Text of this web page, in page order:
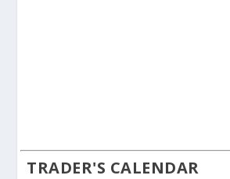
TRADER'S CALENDAR